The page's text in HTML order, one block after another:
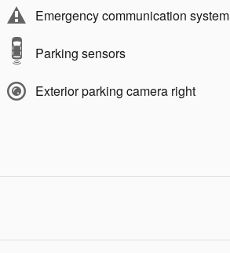
Emergency communication system
Parking sensors
Exterior parking camera right